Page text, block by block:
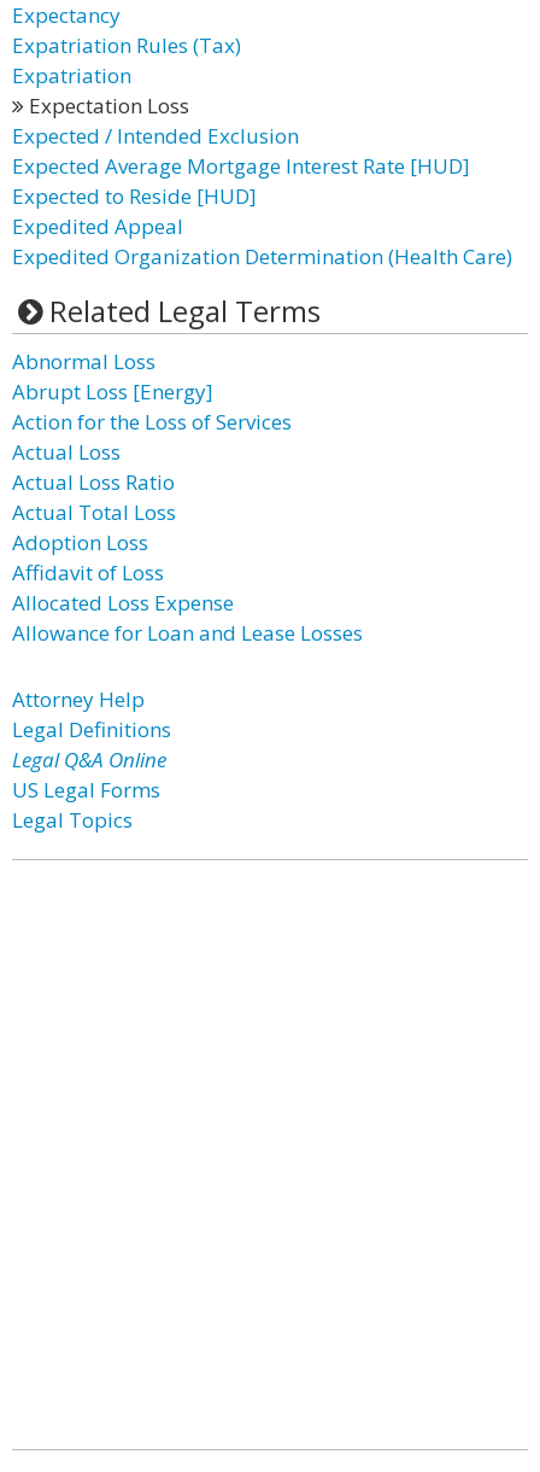
Expectancy
Expatriation Rules (Tax)
Expatriation
Expectation Loss
Expected / Intended Exclusion
Expected Average Mortgage Interest Rate [HUD]
Expected to Reside [HUD]
Expedited Appeal
Expedited Organization Determination (Health Care)
Related Legal Terms
Abnormal Loss
Abrupt Loss [Energy]
Action for the Loss of Services
Actual Loss
Actual Loss Ratio
Actual Total Loss
Adoption Loss
Affidavit of Loss
Allocated Loss Expense
Allowance for Loan and Lease Losses
Attorney Help
Legal Definitions
Legal Q&A Online
US Legal Forms
Legal Topics